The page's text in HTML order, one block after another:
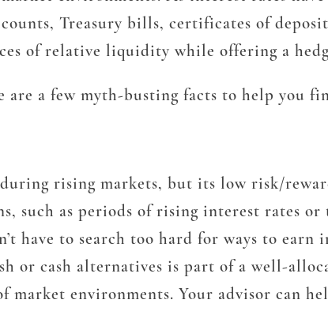
Treasury bills, certificates of
of relative liquidity while offering a
are a few myth-busting facts to help you
during rising markets, but its low risk/
such as periods of rising interest rates
have to search too hard for ways to earn
or cash alternatives is part of a well-
market environments. Your advisor can